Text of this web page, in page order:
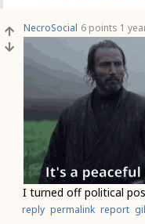
NecroSocial 6 points 1
I turned off political
reply permalink report